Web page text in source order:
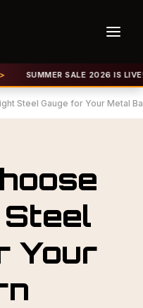
SALE 2026 IS LIVE! GET
Steel Gauge for Your Metal
Your